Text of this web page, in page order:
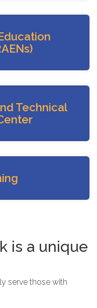
Technical
is a unique
serve those with